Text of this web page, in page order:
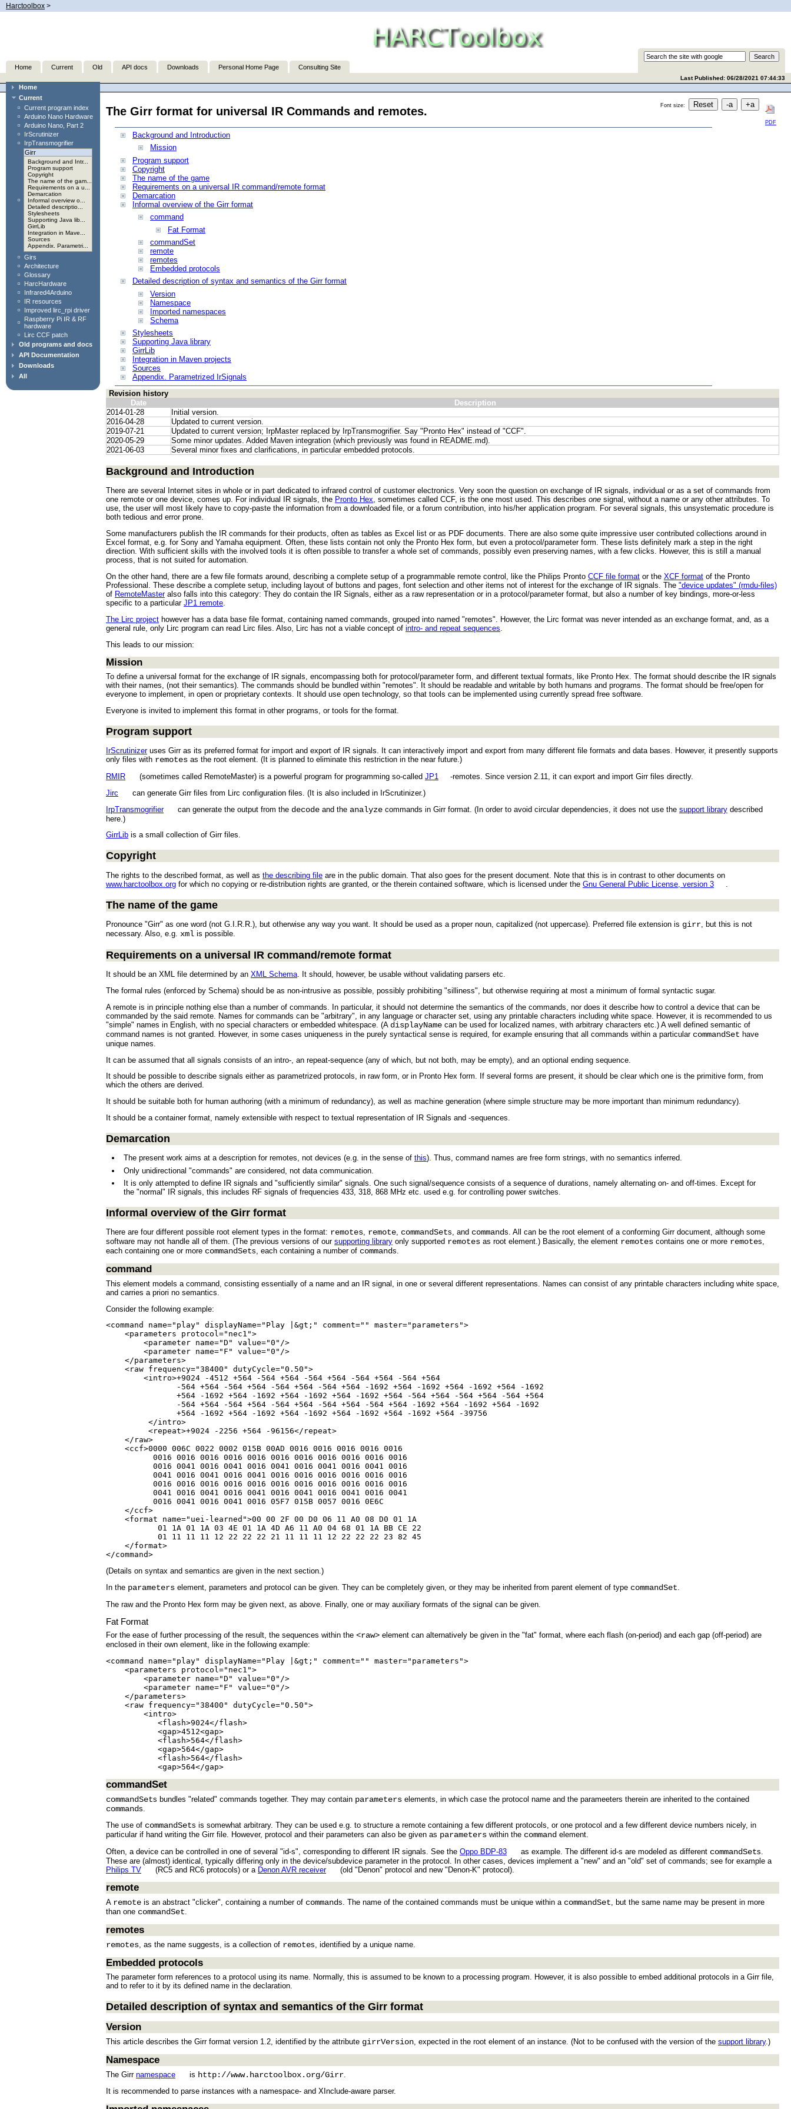
Harctoolbox >
Home Current Old API docs Downloads Personal Home Page Consulting Site
Last Published: 06/28/2021 07:44:33
Home
Current
Current program index
Arduino Nano Hardware
Arduino Nano, Part 2
IrScrutinizer
IrpTransmogrifier
Girr
Background and Intr...
Program support
Copyright
The name of the gam...
Requirements on a u...
Demarcation
Informal overview o...
Detailed descriptio...
Stylesheets
Supporting Java lib...
GirrLib
Integration in Mave...
Sources
Appendix. Parametri...
Girs
Architecture
Glossary
HarcHardware
Infrared4Arduino
IR resources
Improved lirc_rpi driver
Raspberry Pi IR & RF
hardware
Lirc CCF patch
Old programs and docs
API Documentation
Downloads
All
PDF
Font size:
The Girr format for universal IR Commands and remotes.
Background and Introduction
Mission
Program support
Copyright
The name of the game
Requirements on a universal IR command/remote format
Demarcation
Informal overview of the Girr format
command
Fat Format
commandSet
remote
remotes
Embedded protocols
Detailed description of syntax and semantics of the Girr format
Version
Namespace
Imported namespaces
Schema
Stylesheets
Supporting Java library
GirrLib
Integration in Maven projects
Sources
Appendix. Parametrized IrSignals
Revision history
Date
Description
2014-01-28
Initial version.
2016-04-28
Updated to current version.
2019-07-21
Updated to current version; IrpMaster replaced by IrpTransmogrifier. Say "Pronto Hex" instead of "CCF".
2020-05-29
Some minor updates. Added Maven integration (which previously was found in README.md).
2021-06-03
Several minor fixes and clarifications, in particular embedded protocols.
Background and Introduction
There are several Internet sites in whole or in part dedicated to infrared control of customer electronics. Very soon the question on exchange of IR signals, individual or as a set of commands from
one remote or one device, comes up. For individual IR signals, the Pronto Hex, sometimes called CCF, is the one most used. This describes one signal, without a name or any other attributes. To
use, the user will most likely have to copy-paste the information from a downloaded file, or a forum contribution, into his/her application program. For several signals, this unsystematic procedure is
both tedious and error prone.
Some manufacturers publish the IR commands for their products, often as tables as Excel list or as PDF documents. There are also some quite impressive user contributed collections around in
Excel format, e.g. for Sony and Yamaha equipment. Often, these lists contain not only the Pronto Hex form, but even a protocol/parameter form. These lists definitely mark a step in the right
direction. With sufficient skills with the involved tools it is often possible to transfer a whole set of commands, possibly even preserving names, with a few clicks. However, this is still a manual
process, that is not suited for automation.
On the other hand, there are a few file formats around, describing a complete setup of a programmable remote control, like the Philips Pronto CCF file format or the XCF format of the Pronto
Professional. These describe a complete setup, including layout of buttons and pages, font selection and other items not of interest for the exchange of IR signals. The "device updates" (rmdu-files)
of RemoteMasteralso falls into this category: They do contain the IR Signals, either as a raw representation or in a protocol/parameter format, but also a number of key bindings, more-or-less
specific to a particular JP1 remote
The Lirc project however has a data base file format, containing named commands, grouped into named "remotes". However, the Lirc format was never intended as an exchange format, and, as a
general rule, only Lirc program can read Lirc files. Also, Lirc has not a viable concept of intro- and repeat sequences
This leads to our mission:
Mission
To define a universal format for the exchange of IR signals, encompassing both for protocol/parameter form, and different textual formats, like Pronto Hex. The format should describe the IR signals
with their names, (not their semantics). The commands should be bundled within "remotes". It should be readable and writable by both humans and programs. The format should be free/open for
everyone to implement, in open or proprietary contexts. It should use open technology, so that tools can be implemented using currently spread free software.
Everyone is invited to implement this format in other programs, or tools for the format.
Program support
IrScrutinizeruses Girr as its preferred format for import and export of IR signals. It can interactively import and export from many different file formats and data bases. However, it presently supports
only files with remotes as the root element. (It is planned to eliminate this restriction in the near future.)
RMIR
(sometimes called RemoteMaster) is a powerful program for programming so-called JP1
-remotes. Since version 2.11, it can export and import Girr files directly.
Jirc
can generate Girr files from Lirc configuration files. (It is also included in IrScrutinizer.)
IrpTransmogrifier
can generate the output from the decode and the analyze commands in Girr format. (In order to avoid circular dependencies, it does not use the support library described
here.)
GirrLib is a small collection of Girr files.
Copyright
The rights to the described format, as well as the describing file are in the public domain. That also goes for the present document. Note that this is in contrast to other documents on
www.harctoolbox.org for which no copying or re-distribution rights are granted, or the therein contained software, which is licensed under the Gnu General Public License, version 3
The name of the game
Pronounce "Girr" as one word (not G.I.R.R.), but otherwise any way you want. It should be used as a proper noun, capitalized (not uppercase). Preferred file extension is girr , but this is not
necessary. Also, e.g. xml is possible.
Requirements on a universal IR command/remote format
It should be an XML file determined by an XML Schema. It should, however, be usable without validating parsers etc.
The formal rules (enforced by Schema) should be as non-intrusive as possible, possibly prohibiting "silliness", but otherwise requiring at most a minimum of formal syntactic sugar.
A remote is in principle nothing else than a number of commands. In particular, it should not determine the semantics of the commands, nor does it describe how to control a device that can be
commanded by the said remote. Names for commands can be "arbitrary", in any language or character set, using any printable characters including white space. However, it is recommended to us
"simple" names in English, with no special characters or embedded whitespace. (A displayName can be used for localized names, with arbitrary characters etc.) A well defined semantic of
command names is not granted. However, in some cases uniqueness in the purely syntactical sense is required, for example ensuring that all commands within a particular commandSet have
unique names.
It can be assumed that all signals consists of an intro-, an repeat-sequence (any of which, but not both, may be empty), and an optional ending sequence.
It should be possible to describe signals either as parametrized protocols, in raw form, or in Pronto Hex form. If several forms are present, it should be clear which one is the primitive form, from
which the others are derived.
It should be suitable both for human authoring (with a minimum of redundancy), as well as machine generation (where simple structure may be more important than minimum redundancy).
It should be a container format, namely extensible with respect to textual representation of IR Signals and -sequences.
Demarcation
The present work aims at a description for remotes, not devices (e.g. in the sense of this). Thus, command names are free form strings, with no semantics inferred.
Only unidirectional "commands" are considered, not data communication.
It is only attempted to define IR signals and "sufficiently similar" signals. One such signal/sequence consists of a sequence of durations, namely alternating on- and off-times. Except for
the "normal" IR signals, this includes RF signals of frequencies 433, 318, 868 MHz etc. used e.g. for controlling power switches.
Informal overview of the Girr format
There are four different possible root element types in the format: remotes, remote, commandSets, and commands. All can be the root element of a conforming Girr document, although some
software may not handle all of them. (The previous versions of our supporting library only supported remotes as root element.) Basically, the element remotes contains one or more remotes,
each containing one or more commandSets, each containing a number of commands.
command
This element models a command, consisting essentially of a name and an IR signal, in one or several different representations. Names can consist of any printable characters including white space,
and carries a priori no semantics.
Consider the following example:
<command name="play" displayName="Play |&gt;" comment="" master="parameters">
    <parameters protocol="nec1">
        <parameter name="D" value="0"/>
        <parameter name="F" value="0"/>
    </parameters>
    <raw frequency="38400" dutyCycle="0.50">
        <intro>+9024 -4512 +564 -564 +564 -564 +564 -564 +564 -564 +564
               -564 +564 -564 +564 -564 +564 -564 +564 -1692 +564 -1692 +564 -1692 +564 -1692
               +564 -1692 +564 -1692 +564 -1692 +564 -1692 +564 -564 +564 -564 +564 -564 +564
               -564 +564 -564 +564 -564 +564 -564 +564 -564 +564 -1692 +564 -1692 +564 -1692
               +564 -1692 +564 -1692 +564 -1692 +564 -1692 +564 -1692 +564 -39756
         </intro>
         <repeat>+9024 -2256 +564 -96156</repeat>
    </raw>
    <ccf>0000 006C 0022 0002 015B 00AD 0016 0016 0016 0016 0016
          0016 0016 0016 0016 0016 0016 0016 0016 0016 0016 0016
          0016 0041 0016 0041 0016 0041 0016 0041 0016 0041 0016
          0041 0016 0041 0016 0041 0016 0016 0016 0016 0016 0016
          0016 0016 0016 0016 0016 0016 0016 0016 0016 0016 0016
          0041 0016 0041 0016 0041 0016 0041 0016 0041 0016 0041
          0016 0041 0016 0041 0016 05F7 015B 0057 0016 0E6C
    </ccf>
    <format name="uei-learned">00 00 2F 00 D0 06 11 A0 08 D0 01 1A
           01 1A 01 1A 03 4E 01 1A 4D A6 11 A0 04 68 01 1A BB CE 22
           01 11 11 11 12 22 22 22 21 11 11 11 12 22 22 22 23 82 45
    </format>
</command>
(Details on syntax and semantics are given in the next section.)
In the parameters element, parameters and protocol can be given. They can be completely given, or they may be inherited from parent element of type commandSet.
The raw and the Pronto Hex form may be given next, as above. Finally, one or may auxiliary formats of the signal can be given.
Fat Format
For the ease of further processing of the result, the sequences within the <raw> element can alternatively be given in the "fat" format, where each flash (on-period) and each gap (off-period) are
enclosed in their own element, like in the following example:
<command name="play" displayName="Play |&gt;" comment="" master="parameters">
    <parameters protocol="nec1">
        <parameter name="D" value="0"/>
        <parameter name="F" value="0"/>
    </parameters>
    <raw frequency="38400" dutyCycle="0.50">
        <intro>
           <flash>9024</flash>
           <gap>4512<gap>
           <flash>564</flash>
           <gap>564</gap>
           <flash>564</flash>
           <gap>564</gap>
commandSet
commandSets bundles "related" commands together. They may contain parameters elements, in which case the protocol name and the parameeters therein are inherited to the contained
commands.
The use of commandSets is somewhat arbitrary. They can be used e.g. to structure a remote containing a few different protocols, or one protocol and a few different device numbers nicely, in
particular if hand writing the Girr file. However, protocol and their parameters can also be given as parameters within the command element.
Often, a device can be controlled in one of several "id-s", corresponding to different IR signals. See the Oppo BDP-83 as example. The different id-s are modeled as different commandSets.
These are (almost) identical, typically differing only in the device/subdevice parameter in the protocol. In other cases, devices implement a "new" and an "old" set of commands; see for example a
Philips TV
(RC5 and RC6 protocols) or a Denon AVR receiver (old "Denon" protocol and new "Denon-K" protocol).
remote
A remote is an abstract "clicker", containing a number of commands. The name of the contained commands must be unique within a commandSet , but the same name may be present in more
than one commandSet
remotes
remotes , as the name suggests, is a collection of remotes, identified by a unique name.
Embedded protocols
The parameter form references to a protocol using its name. Normally, this is assumed to be known to a processing program. However, it is also possible to embed additional protocols in a Girr file,
and to refer to it by its defined name in the declaration.
Detailed description of syntax and semantics of the Girr format
Version
This article describes the Girr format version 1.2, identified by the attribute girrVersion , expected in the root element of an instance. (Not to be confused with the version of the support library.)
Namespace
The Girr namespace is http://www.harctoolbox.org/Girr
It is recommended to parse instances with a namespace- and XInclude-aware parser.